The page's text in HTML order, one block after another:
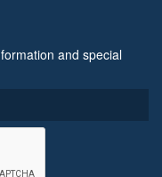
and special